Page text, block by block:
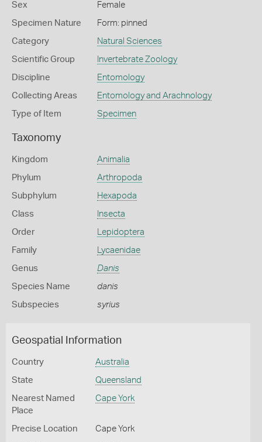
Sex Female
Specimen Nature Form: pinned
Category Natural Sciences
Scientific Group Invertebrate Zoology
Discipline Entomology
Collecting Areas Entomology and Arachnology
Type of Item Specimen
Taxonomy
Kingdom Animalia
Phylum Arthropoda
Subphylum Hexapoda
Class Insecta
Order Lepidoptera
Family Lycaenidae
Genus Danis
Species Name danis
Subspecies syrius
Geospatial Information
Country Australia
State Queensland
Nearest Named
Place
Cape York
Precise Location Cape York